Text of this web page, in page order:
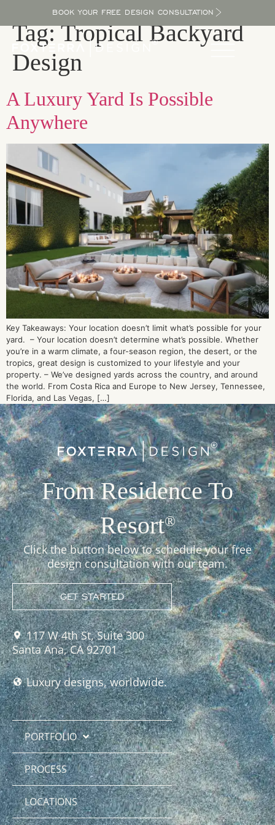
BOOK YOUR FREE DESIGN CONSULTATION
Tag:Tropical Backyard
Design
A Luxury Yard Is Possible
Anywhere
Key Takeaways: Your location doesn’t limit what’s possible for your
yard. – Your location doesn’t determine what’s possible. Whether
you’re in a warm climate, a four-season region, the desert, or the
tropics, great design is customized to your lifestyle and your
property. – We’ve designed yards across the country, and around
the world. From Costa Rica and Europe to New Jersey, Tennessee,
Florida, and Las Vegas, […]
From Residence To
Resort®
Click the button below to schedule your free
design consultation with our team.
GET STARTED
117 W 4th St, Suite 300
Santa Ana, CA 92701
Luxury designs, worldwide.
PORTFOLIO
PROCESS
LOCATIONS